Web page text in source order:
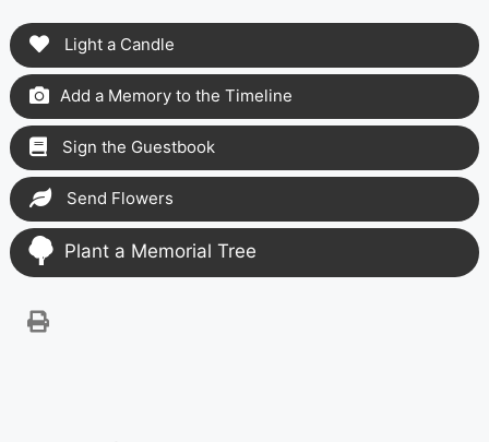
Light a Candle
Add a Memory to the Timeline
Sign the Guestbook
Send Flowers
Plant a Memorial Tree